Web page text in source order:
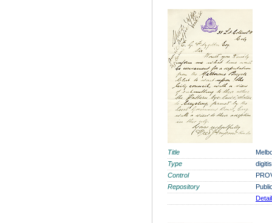
Title
Type
Control
Repository